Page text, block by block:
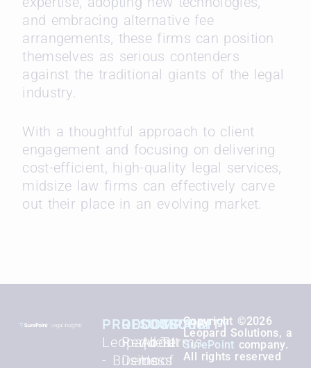
and embracing alternative fee
arrangements, these firms can position
themselves as serious contenders
against the traditional giants of the legal
industry.
With a thoughtful approach to client
engagement and focusing on delivering
cost-efficient, high-quality legal services,
midsize law firms can effectively carve
out their place in an evolving market.
PRODUCTS
Leopard BI
- Business
RESOURCES
Request
Demo
COMPANY
About
Us
SECURITY
Terms
of
Copyright ©2026
Leopard Solutions, a
SurePoint company.
All rights reserved